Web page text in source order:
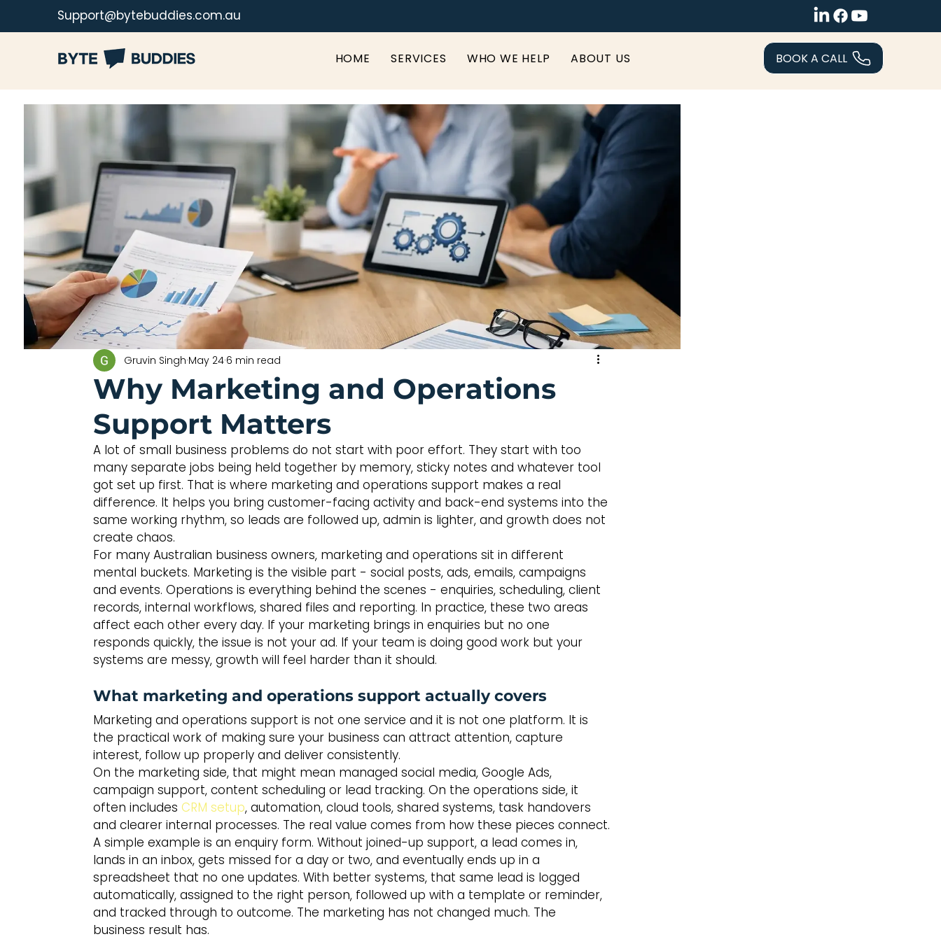
Support@bytebuddies.com.au
HOME SERVICES WHO WE HELP ABOUT US BOOK A CALL
Why Marketing and Operations
Support Matters
Gruvin Singh May 24 6 min read
A lot of small business problems do not start with poor effort. They start with too
many separate jobs being held together by memory, sticky notes and whatever tool
got set up first. That is where marketing and operations support makes a real
difference. It helps you bring customer-facing activity and back-end systems into the
same working rhythm, so leads are followed up, admin is lighter, and growth does not
create chaos.
For many Australian business owners, marketing and operations sit in different
mental buckets. Marketing is the visible part - social posts, ads, emails, campaigns
and events. Operations is everything behind the scenes - enquiries, scheduling, client
records, internal workflows, shared files and reporting. In practice, these two areas
affect each other every day. If your marketing brings in enquiries but no one
responds quickly, the issue is not your ad. If your team is doing good work but your
systems are messy, growth will feel harder than it should.
What marketing and operations support actually covers
Marketing and operations support is not one service and it is not one platform. It is
the practical work of making sure your business can attract attention, capture
interest, follow up properly and deliver consistently.
On the marketing side, that might mean managed social media, Google Ads,
campaign support, content scheduling or lead tracking. On the operations side, it
often includes CRM setup, automation, cloud tools, shared systems, task handovers
and clearer internal processes. The real value comes from how these pieces connect.
A simple example is an enquiry form. Without joined-up support, a lead comes in,
lands in an inbox, gets missed for a day or two, and eventually ends up in a
spreadsheet that no one updates. With better systems, that same lead is logged
automatically, assigned to the right person, followed up with a template or reminder,
and tracked through to outcome. The marketing has not changed much. The
business result has.